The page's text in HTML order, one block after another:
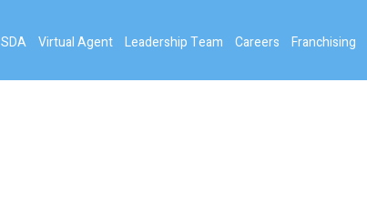
SDA Virtual Agent Leadership Team Careers Franchising